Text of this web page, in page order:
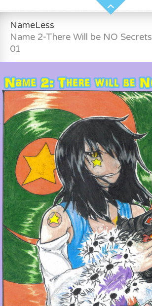
NameLess
Name 2-There Will be NO Secrets
01